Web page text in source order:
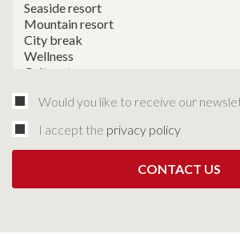
Would you like to receive our
I accept the privacy policy
CONTACT US